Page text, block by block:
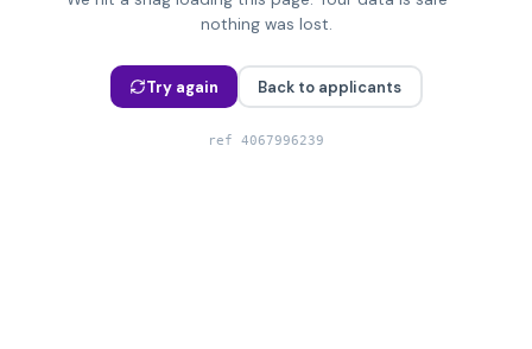
nothing was lost.
Try again Back to applicants
ref 4067996239